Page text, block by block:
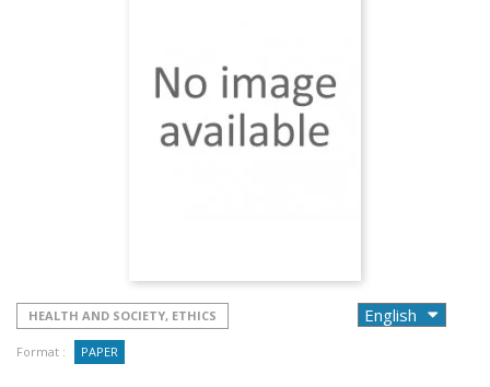
HEALTH AND SOCIETY, ETHICS
Format : PAPER